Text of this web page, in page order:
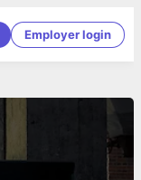
Employer login